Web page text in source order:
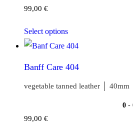
99,00 €
Select options
Banff Care 404
vegetable tanned leather │ 40mm
0-
99,00 €